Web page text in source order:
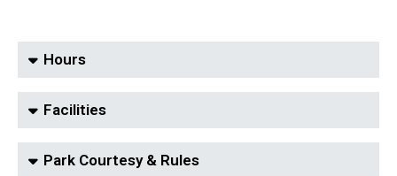
Hours
Facilities
Park Courtesy & Rules